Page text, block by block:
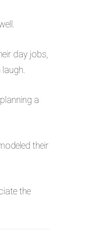
day jobs,
a
their
the